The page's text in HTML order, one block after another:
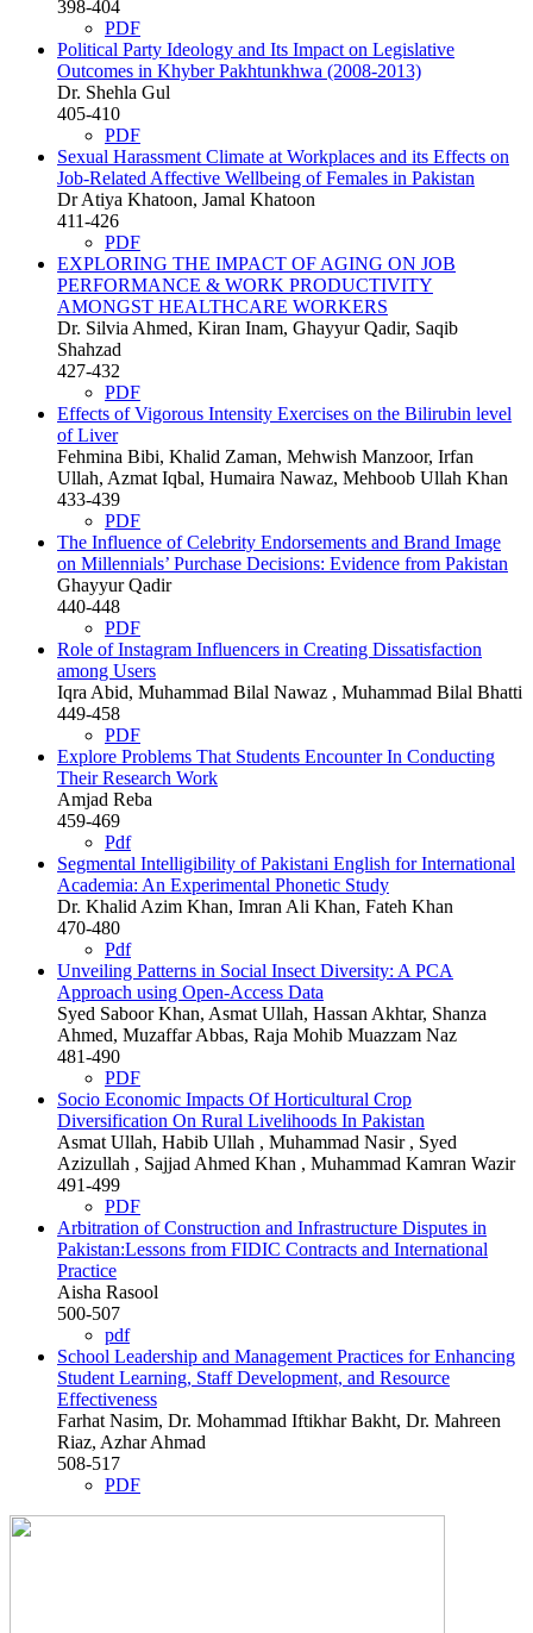
398-404
PDF
Political Party Ideology and Its Impact on Legislative
Outcomes in Khyber Pakhtunkhwa (2008-2013)
Dr. Shehla Gul
405-410
PDF
Sexual Harassment Climate at Workplaces and its Effects on
Job-Related Affective Wellbeing of Females in Pakistan
Dr Atiya Khatoon, Jamal Khatoon
411-426
PDF
EXPLORING THE IMPACT OF AGING ON JOB
PERFORMANCE & WORK PRODUCTIVITY
AMONGST HEALTHCARE WORKERS
Dr. Silvia Ahmed, Kiran Inam, Ghayyur Qadir, Saqib
Shahzad
427-432
PDF
Effects of Vigorous Intensity Exercises on the Bilirubin level
of Liver
Fehmina Bibi, Khalid Zaman, Mehwish Manzoor, Irfan
Ullah, Azmat Iqbal, Humaira Nawaz, Mehboob Ullah Khan
433-439
PDF
The Influence of Celebrity Endorsements and Brand Image
on Millennials’ Purchase Decisions: Evidence from Pakistan
Ghayyur Qadir
440-448
PDF
Role of Instagram Influencers in Creating Dissatisfaction
among Users
Iqra Abid, Muhammad Bilal Nawaz , Muhammad Bilal Bhatti
449-458
PDF
Explore Problems That Students Encounter In Conducting
Their Research Work
Amjad Reba
459-469
Pdf
Segmental Intelligibility of Pakistani English for International
Academia: An Experimental Phonetic Study
Dr. Khalid Azim Khan, Imran Ali Khan, Fateh Khan
470-480
Pdf
Unveiling Patterns in Social Insect Diversity: A PCA
Approach using Open-Access Data
Syed Saboor Khan, Asmat Ullah, Hassan Akhtar, Shanza
Ahmed, Muzaffar Abbas, Raja Mohib Muazzam Naz
481-490
PDF
Socio Economic Impacts Of Horticultural Crop
Diversification On Rural Livelihoods In Pakistan
Asmat Ullah, Habib Ullah , Muhammad Nasir , Syed
Azizullah , Sajjad Ahmed Khan , Muhammad Kamran Wazir
491-499
PDF
Arbitration of Construction and Infrastructure Disputes in
Pakistan:Lessons from FIDIC Contracts and International
Practice
Aisha Rasool
500-507
pdf
School Leadership and Management Practices for Enhancing
Student Learning, Staff Development, and Resource
Effectiveness
Farhat Nasim, Dr. Mohammad Iftikhar Bakht, Dr. Mahreen
Riaz, Azhar Ahmad
508-517
PDF